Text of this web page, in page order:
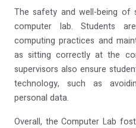
The safety and well-being of
computer lab. Students
computing practices and
as sitting correctly at the
supervisors also ensure
technology, such as
personal data.
Overall, the Computer Lab